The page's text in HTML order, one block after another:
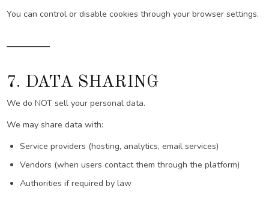
You can control or disable cookies through your browser settings.
7. DATA SHARING
We do NOT sell your personal data.
We may share data with:
Service providers (hosting, analytics, email services)
Vendors (when users contact them through the platform)
Authorities if required by law